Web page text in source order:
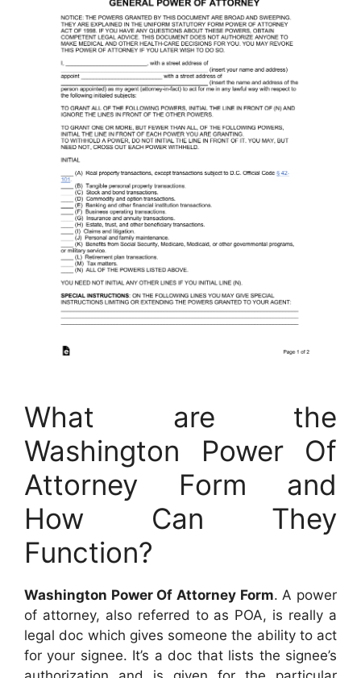
What are the
Washington Power Of
Attorney Form and
How Can They
Function?
Washington Power Of Attorney Form. A power
of attorney, also referred to as POA, is really a
legal doc which gives someone the ability to act
for your signee. It’s a doc that lists the signee’s